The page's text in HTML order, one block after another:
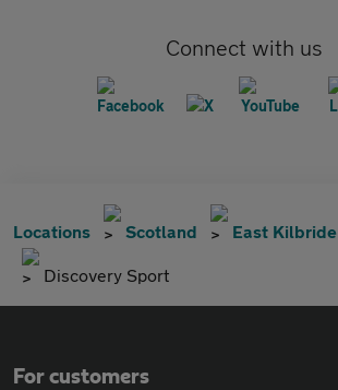
Connect with us
Locations Scotland East Kilbride
Discovery Sport
For customers